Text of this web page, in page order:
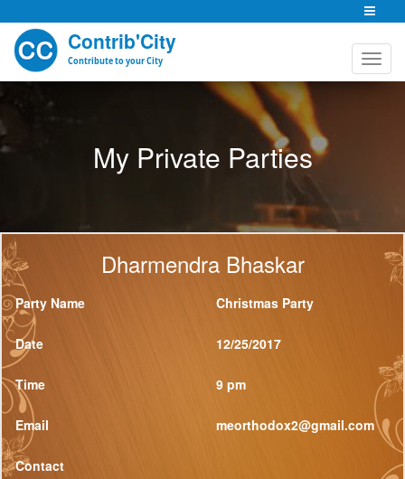
Contrib'City
Contribute to your City
My Private Parties
Dharmendra Bhaskar
Party Name
Date
Time
Email
Contact
Christmas Party
12/25/2017
9 pm
meorthodox2@gmail.com